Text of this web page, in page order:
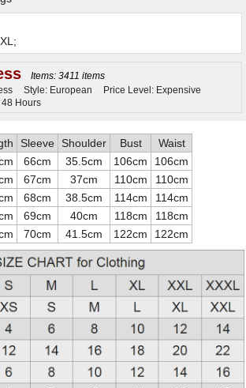
Items: 3411 items
Style: European
Price Level: Expensive
Hours
Sleeve Shoulder Bust
Waist
66cm 35.5cm 106cm
106cm
67cm 37cm 110cm
110cm
68cm 38.5cm 114cm
114cm
69cm 40cm 118cm
118cm
70cm 41.5cm 122cm 122cm